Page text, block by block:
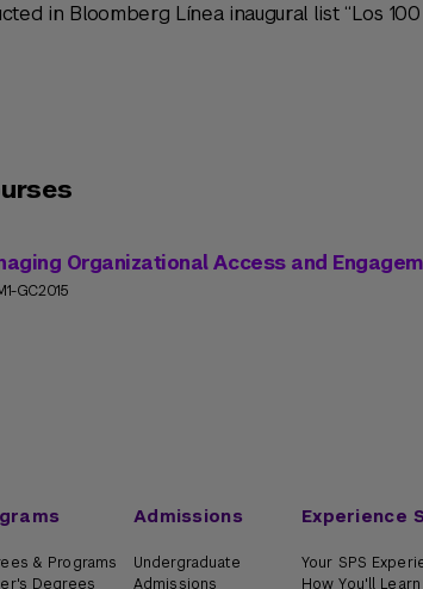
in Bloomberg Línea inaugural list “Los
Organizational Access and
GC2015
& Programs
Degrees
Admissions
Undergraduate
Admissions
Experience
Your SPS
How You'll Learn